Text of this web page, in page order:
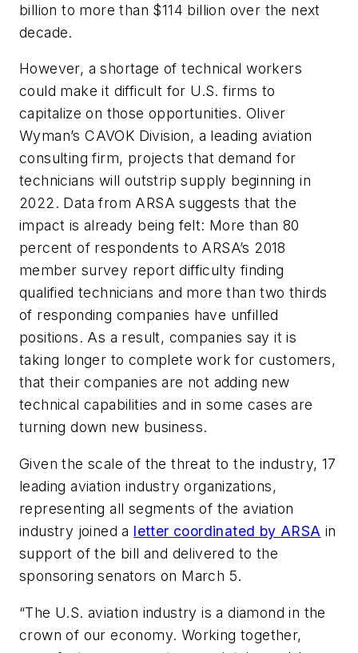
billion to more than $114 billion over the next
decade.
However, a shortage of technical workers
could make it difficult for U.S. firms to
capitalize on those opportunities. Oliver
Wyman’s CAVOK Division, a leading aviation
consulting firm, projects that demand for
technicians will outstrip supply beginning in
2022. Data from ARSA suggests that the
impact is already being felt: More than 80
percent of respondents to ARSA’s 2018
member survey report difficulty finding
qualified technicians and more than two thirds
of responding companies have unfilled
positions. As a result, companies say it is
taking longer to complete work for customers,
that their companies are not adding new
technical capabilities and in some cases are
turning down new business.
Given the scale of the threat to the industry, 17
leading aviation industry organizations,
representing all segments of the aviation
industry joined a letter coordinated by ARSA in
support of the bill and delivered to the
sponsoring senators on March 5.
“The U.S. aviation industry is a diamond in the
crown of our economy. Working together,